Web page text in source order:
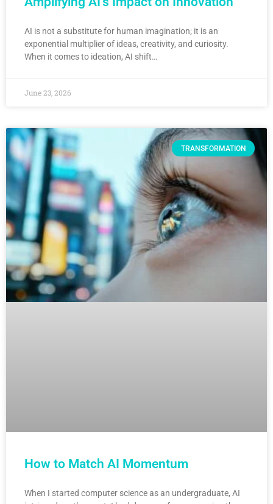
AI is not a substitute for human imagination; it is an
exponential multiplier of ideas, creativity, and curiosity.
When it comes to ideation, AI shift…
June 23, 2026
TRANSFORMATION
How to Match AI Momentum
When I started computer science as an undergraduate, AI